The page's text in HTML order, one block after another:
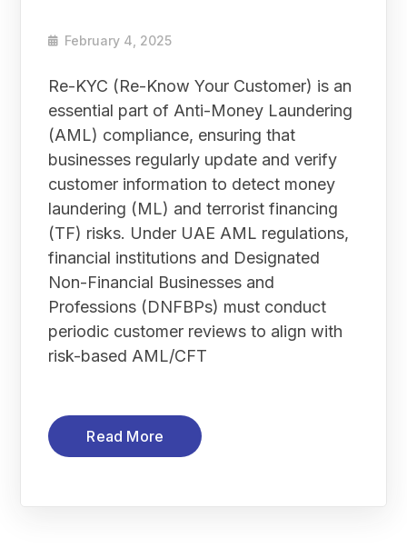
February 4, 2025
Re-KYC (Re-Know Your Customer) is an
essential part of Anti-Money Laundering
(AML) compliance, ensuring that
businesses regularly update and verify
customer information to detect money
laundering (ML) and terrorist financing
(TF) risks. Under UAE AML regulations,
financial institutions and Designated
Non-Financial Businesses and
Professions (DNFBPs) must conduct
periodic customer reviews to align with
risk-based AML/CFT
Read More